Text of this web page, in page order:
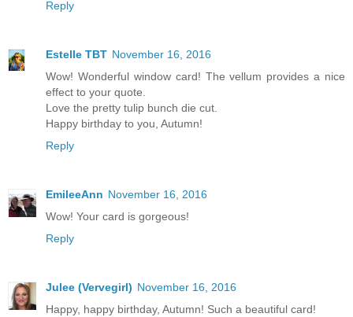
Reply
Estelle TBT November 16, 2016
Wow! Wonderful window card! The vellum provides a nice
effect to your quote.
Love the pretty tulip bunch die cut.
Happy birthday to you, Autumn!
Reply
EmileeAnn November 16, 2016
Wow! Your card is gorgeous!
Reply
Julee (Vervegirl) November 16, 2016
Happy, happy birthday, Autumn! Such a beautiful card!